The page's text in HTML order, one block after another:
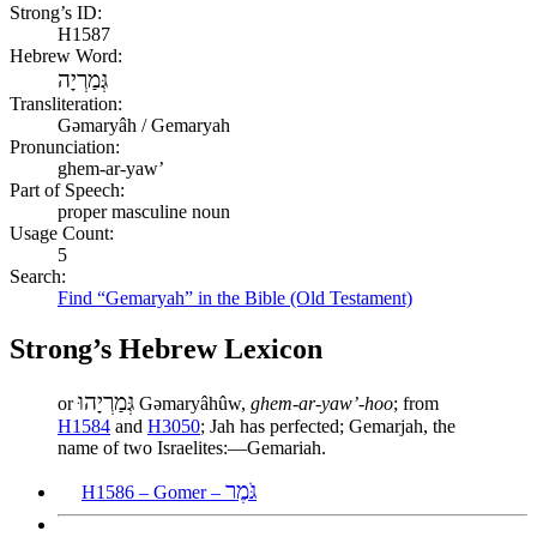
Strong’s ID:
H1587
Hebrew Word:
גְּמַרְיָה
Transliteration:
Gəmaryâh / Gemaryah
Pronunciation:
ghem-ar-yaw’
Part of Speech:
proper masculine noun
Usage Count:
5
Search:
Find “Gemaryah” in the Bible (Old Testament)
Strong’s Hebrew Lexicon
orגְּמַרְיָהוּ Gəmaryâhûw, ghem-ar-yaw’-hoo; from
H1584 and H3050; Jah has perfected; Gemarjah, the
name of two Israelites:—Gemariah.
H1586 – Gomer – גֹּמֶר